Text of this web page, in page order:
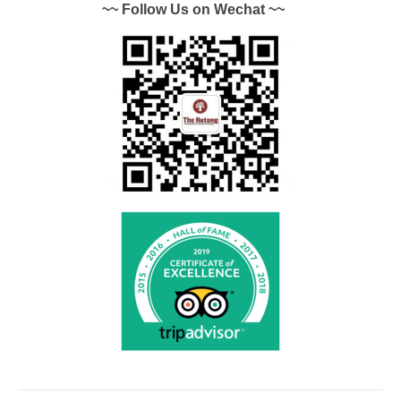
~~ Follow Us on Wechat ~~